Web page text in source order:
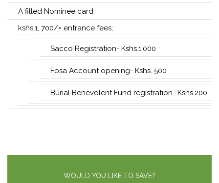
A filled Nominee card
kshs.1, 700/= entrance fees;
Sacco Registration- Kshs.1,000
Fosa Account opening- Kshs. 500
Burial Benevolent Fund registration- Kshs.200
WOULD YOU LIKE TO SAVE?